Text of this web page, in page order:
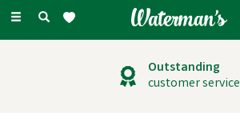
Toggle
Outstanding
customer service